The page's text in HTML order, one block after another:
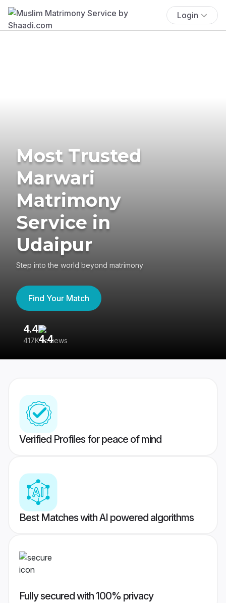
Login
Most Trusted
Marwari
Matrimony
Service in
Udaipur
Step into the world beyond matrimony
Find Your Match
4.4
417K reviews
Verified Profiles for peace of mind
Best Matches with AI powered algorithms
Fully secured with 100% privacy